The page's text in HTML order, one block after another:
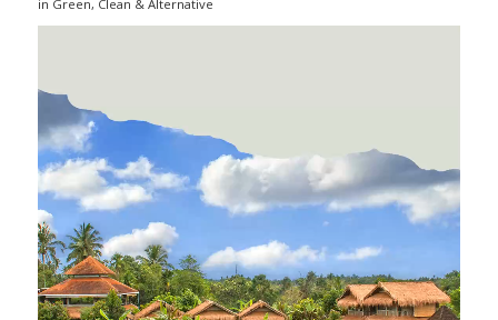
in Green, Clean & Alternative